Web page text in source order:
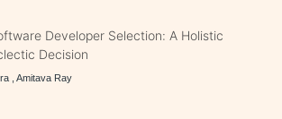
Developer Selection: A Holistic
Decision
, Amitava Ray